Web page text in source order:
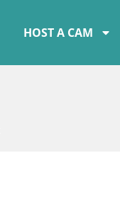
HOST A CAM